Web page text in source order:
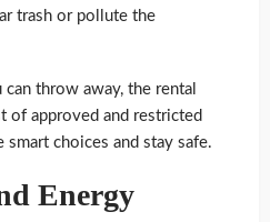
trash or pollute the
throw away, the rental
of approved and restricted
choices and stay safe.
Energy